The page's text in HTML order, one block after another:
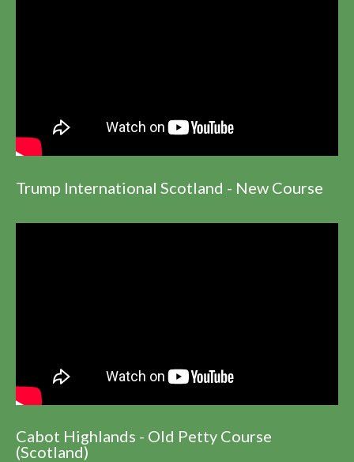
Trump International Scotland - New Course
Cabot Highlands - Old Petty Course
(Scotland)